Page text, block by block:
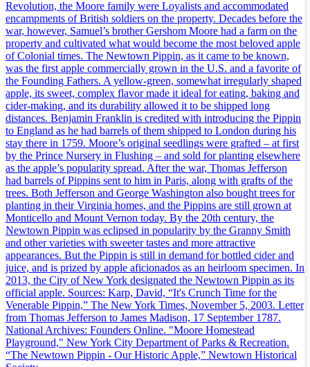
Revolution, the Moore family were Loyalists and accommodated
encampments of British soldiers on the property. Decades before the
war, however, Samuel’s brother Gershom Moore had a farm on the
property and cultivated what would become the most beloved apple
of Colonial times. The Newtown Pippin, as it came to be known,
was the first apple commercially grown in the U.S. and a favorite of
the Founding Fathers. A yellow-green, somewhat irregularly shaped
apple, its sweet, complex flavor made it ideal for eating, baking and
cider-making, and its durability allowed it to be shipped long
distances. Benjamin Franklin is credited with introducing the Pippin
to England as he had barrels of them shipped to London during his
stay there in 1759. Moore’s original seedlings were grafted – at first
by the Prince Nursery in Flushing – and sold for planting elsewhere
as the apple’s popularity spread. After the war, Thomas Jefferson
had barrels of Pippins sent to him in Paris, along with grafts of the
trees. Both Jefferson and George Washington also bought trees for
planting in their Virginia homes, and the Pippins are still grown at
Monticello and Mount Vernon today. By the 20th century, the
Newtown Pippin was eclipsed in popularity by the Granny Smith
and other varieties with sweeter tastes and more attractive
appearances. But the Pippin is still in demand for bottled cider and
juice, and is prized by apple aficionados as an heirloom specimen. In
2013, the City of New York designated the Newtown Pippin as its
official apple. Sources: Karp, David, “It's Crunch Time for the
Venerable Pippin,” The New York Times, November 5, 2003. Letter
from Thomas Jefferson to James Madison, 17 September 1787.
National Archives: Founders Online. "Moore Homestead
Playground," New York City Department of Parks & Recreation.
“The Newtown Pippin - Our Historic Apple,” Newtown Historical